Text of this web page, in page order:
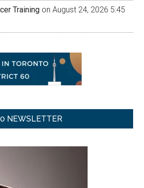
Training on August 24, 2026 5:45
NEWSLETTER